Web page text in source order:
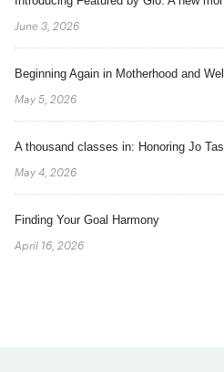
June 3, 2026
Beginning Again in Motherhood and
May 5, 2026
A thousand classes in: Honoring Jo
May 4, 2026
Finding Your Goal Harmony
April 16, 2026